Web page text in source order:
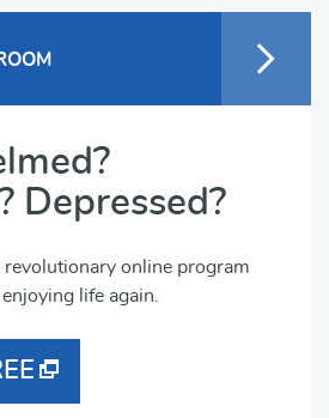
Depressed?
online program
life again.